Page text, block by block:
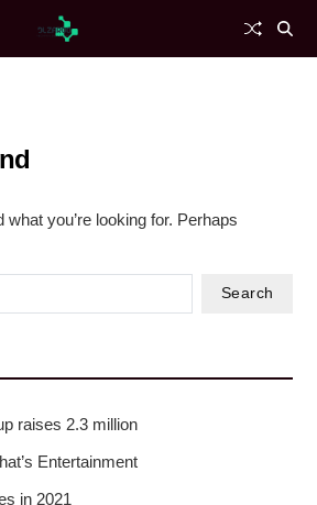
what you’re looking for. Perhaps
raises 2.3 million
Entertainment
in 2021